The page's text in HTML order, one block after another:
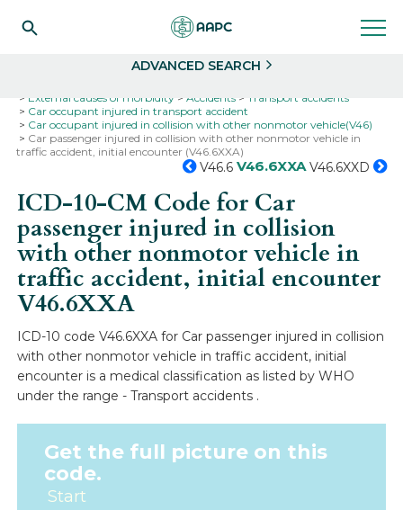
ADVANCED SEARCH
External causes of morbidity
Accidents
Transport accidents
Car occupant injured in transport accident
Car occupant injured in collision with other nonmotor vehicle(V46)
Car passenger injured in collision with other nonmotor vehicle in
traffic accident, initial encounter (V46.6XXA)
V46.6 V46.6XXA V46.6XXD
ICD-10-CM Code for Car
passenger injured in collision
with other nonmotor vehicle in
traffic accident, initial encounter
V46.6XXA
ICD-10 code V46.6XXA for Car passenger injured in collision
with other nonmotor vehicle in traffic accident, initial
encounter is a medical classification as listed by WHO
under the range - Transport accidents .
Get the full picture on this
code.
Start